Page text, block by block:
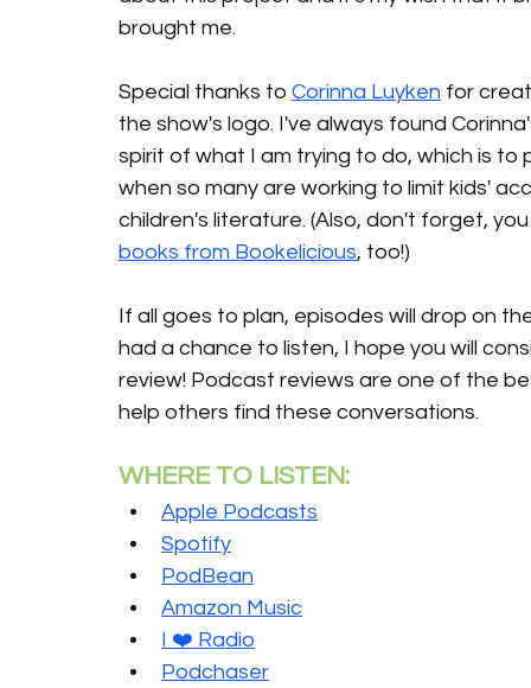
brought me.
Special thanks to Corinna Luyken for
the show's logo. I've always found
spirit of what I am trying to do, which is
when so many are working to limit kids'
children's literature. (Also, don't forget,
books from Bookelicious, too!)
If all goes to plan, episodes will drop on
had a chance to listen, I hope you will
review! Podcast reviews are one of the
help others find these conversations.
WHERE TO LISTEN:
Apple Podcasts
Spotify
PodBean
Amazon Music
I ❤️ Radio
Podchaser